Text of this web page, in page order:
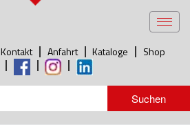
Kontakt Anfahrt Kataloge
Shop